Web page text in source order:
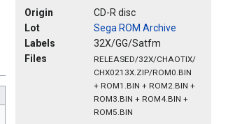
Origin
CD-R disc
Lot
Sega ROM Archive
Labels
32X/GG/Satfm
Files
RELEASED/32X/CHAOTIX/
CHX0213X.ZIP/ROM0.BIN
+ ROM1.BIN + ROM2.BIN +
ROM3.BIN + ROM4.BIN +
ROM5.BIN